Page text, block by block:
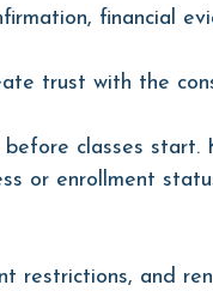
financial
trust with the
classes start.
or enrollment
restrictions, and